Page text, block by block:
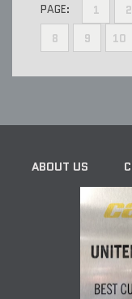
PAGE: 1 2
8
9 10
ABOUT US